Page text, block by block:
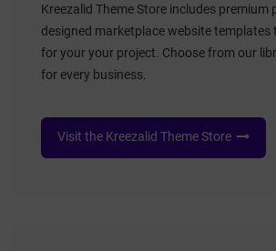
Kreezalid Theme Store includes premium
designed marketplace website templates
for your your project. Choose from our
for every business.
Visit the Kreezalid Theme Store